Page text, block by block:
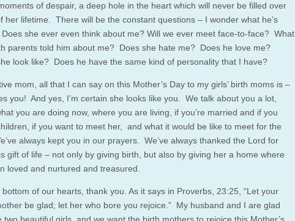
of despair, a deep hole in the heart which will never be filled over
her lifetime. There will be the constant questions – I wonder what he’s
she ever even think about me? Will we ever meet face-to-face? What
parents told him about me? Does she hate me? Does he love me?
look like? Does he have the same kind of personality that I have?
mom, all that I can say on this Mother’s Day to my girls’ birth moms is –
you! And yes, I’m certain she looks like you. We talk about you a lot,
you are doing now, where you are living, if you’re married and if you
if you want to meet her, and what it would be like to meet for the
always kept you in our prayers. We’ve always thanked the Lord for
gift of life – not only by giving birth, but also by giving her a home where
loved and nurtured and treasured.
of our hearts, thank you. As it says in Proverbs, 23:25, “Let your
be glad; let her who bore you rejoice.” My husband and I are glad